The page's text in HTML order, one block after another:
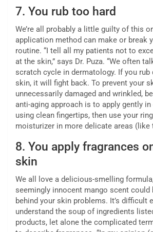
7. You rub too hard
We’re all probably a little guilty of this
application method can make or break
routine. “I tell all my patients not to
at the skin,” says Dr. Puza. “We often
scratch cycle in dermatology. If you rub
skin, it will fight back. To prevent your
unnecessarily damaged and wrinkled,
anti-aging approach is to apply gently
using clean fingertips, then use your
moisturizer in more delicate areas (like
8. You apply fragrances
skin
We all love a delicious-smelling
seemingly innocent mango scent could
behind your skin problems. It’s difficult
understand the soup of ingredients
products, let alone the complicated